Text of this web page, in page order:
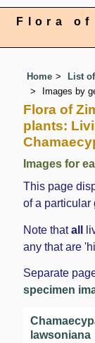
Flora of
Home List
Images by
Flora of
plants:
Images for
This page
of a particular
Note thatall
any that are
Separate
specimen
lawsoniana